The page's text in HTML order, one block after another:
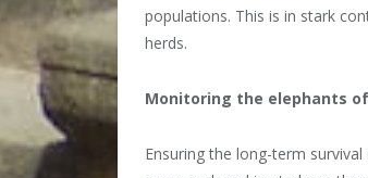
populations. This is in stark
herds.
Monitoring the elephants
Ensuring the long-term